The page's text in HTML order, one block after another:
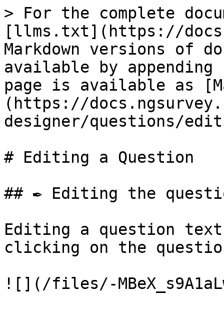
> For the complete
[llms.txt](https://
Markdown versions of
available by
page is available as
(https://
designer/questions/
# Editing a Question
## ✒️ Editing the
Editing a question
clicking on the
![](/files/-